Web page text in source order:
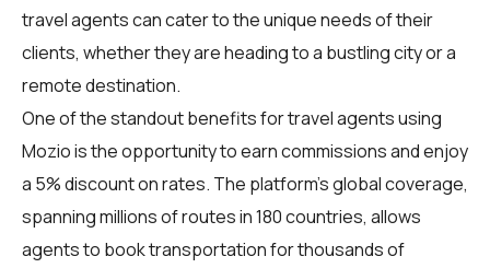
travel agents can cater to the unique needs of their
clients, whether they are heading to a bustling city or a
remote destination.
One of the standout benefits for travel agents using
Mozio is the opportunity to earn commissions and enjoy
a 5% discount on rates. The platform's global coverage,
spanning millions of routes in 180 countries, allows
agents to book transportation for thousands of